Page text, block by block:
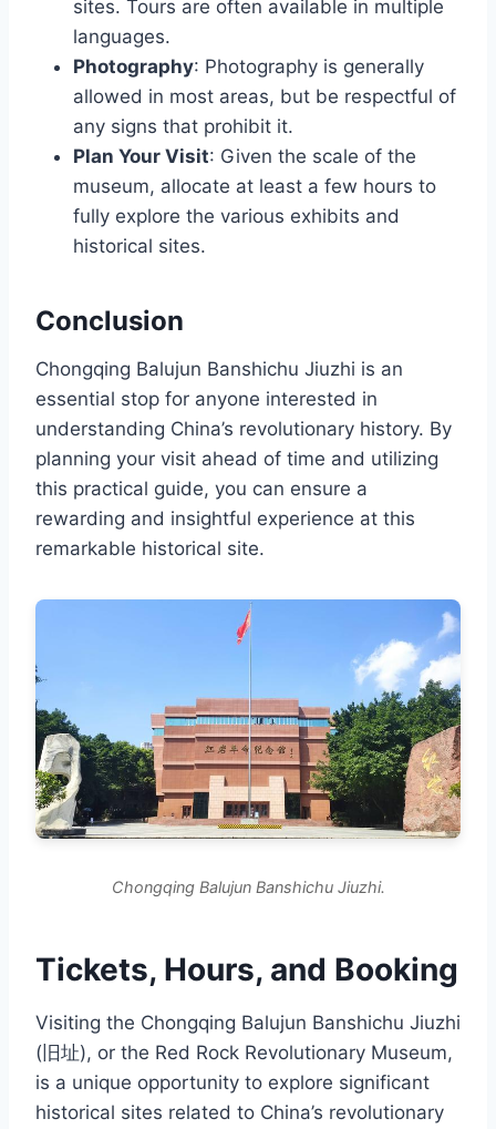
sites. Tours are often available in multiple
languages.
Photography: Photography is generally
allowed in most areas, but be respectful of
any signs that prohibit it.
Plan Your Visit: Given the scale of the
museum, allocate at least a few hours to
fully explore the various exhibits and
historical sites.
Conclusion
Chongqing Balujun Banshichu Jiuzhi is an
essential stop for anyone interested in
understanding China’s revolutionary history. By
planning your visit ahead of time and utilizing
this practical guide, you can ensure a
rewarding and insightful experience at this
remarkable historical site.
Chongqing Balujun Banshichu Jiuzhi.
Tickets, Hours, and Booking
Visiting the Chongqing Balujun Banshichu Jiuzhi
(旧址), or the Red Rock Revolutionary Museum,
is a unique opportunity to explore significant
historical sites related to China’s revolutionary